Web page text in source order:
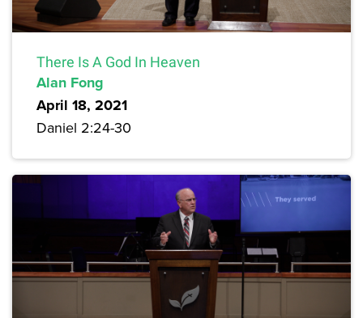
There Is A God In Heaven
Alan Fong
April 18, 2021
Daniel 2:24-30